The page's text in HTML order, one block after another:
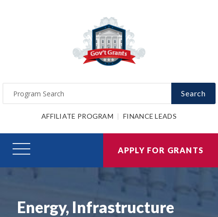
Search
AFFILIATE PROGRAM FINANCE LEADS
APPLY FOR GRANTS
Energy, Infrastructure